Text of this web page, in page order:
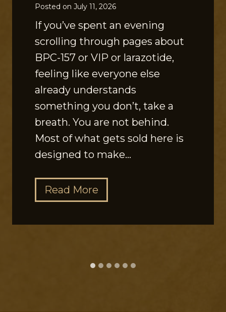
Posted on July 11, 2026
If you’ve spent an evening
scrolling through pages about
BPC-157 or VIP or larazotide,
feeling like everyone else
already understands
something you don’t, take a
breath. You are not behind.
Most of what gets sold here is
designed to make…
Read More
h
e
t